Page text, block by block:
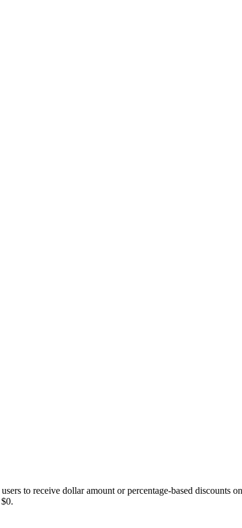
to receive dollar amount or percentage-based